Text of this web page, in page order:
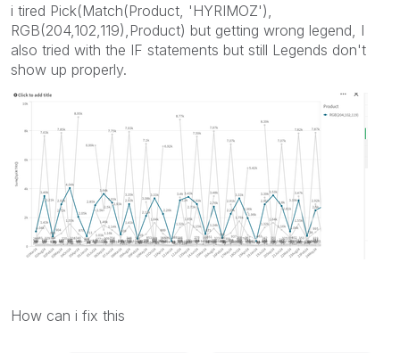
i tired Pick(Match(Product, 'HYRIMOZ'),
RGB(204,102,119),Product) but getting wrong legend, I
also tried with the IF statements but still Legends don't
show up properly.
How can i fix this